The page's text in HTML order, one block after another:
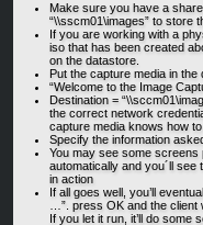
Make sure you have a
“\\sscm01\images” to store
If you are working with a
iso that has been created
on the datastore.
Put the capture media in the
“Welcome to the Image
Destination =
the correct network
capture media knows how
Specify the information
You may see some screens
automatically and you´ll
in action
If all goes well, you’ll
…”. press OK and the client
If you let it run, it’ll do some